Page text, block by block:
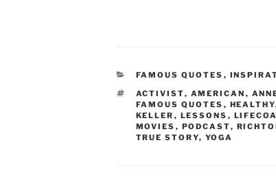
CATEGORIES
FAMOUS QUOTES ,
TAGS
ACTIVIST, AMERICAN ,
FAMOUS QUOTES , HEALTHY
KELLER , LESSONS ,
MOVIES , PODCAST,
TRUE STORY, YOGA